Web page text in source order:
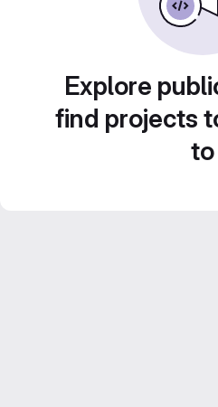
Explore
find projects
to